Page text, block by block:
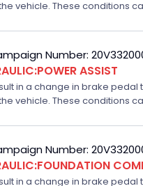
vehicle. These conditions
Number:
ASSIST
in a change in brake
vehicle. These conditions
Number:
in a change in brake